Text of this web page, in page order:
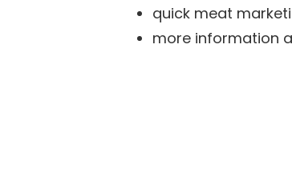
quick meat
more information